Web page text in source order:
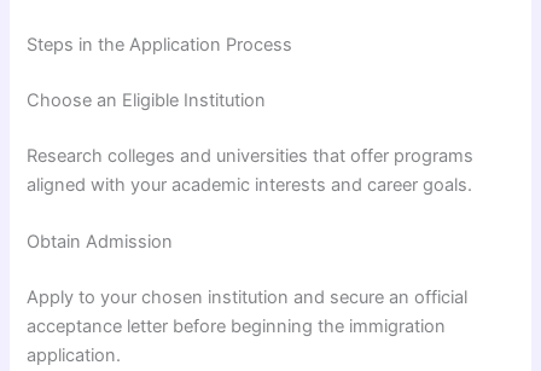
Steps in the Application Process
Choose an Eligible Institution
Research colleges and universities that offer programs
aligned with your academic interests and career goals.
Obtain Admission
Apply to your chosen institution and secure an official
acceptance letter before beginning the immigration
application.